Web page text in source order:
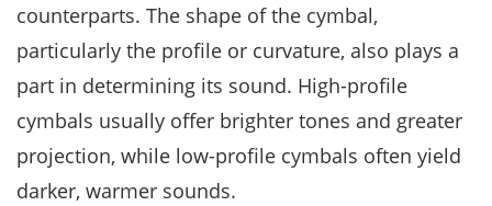
counterparts. The shape of the cymbal,
particularly the profile or curvature, also plays a
part in determining its sound. High-profile
cymbals usually offer brighter tones and greater
projection, while low-profile cymbals often yield
darker, warmer sounds.